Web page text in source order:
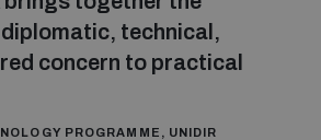
technical,
concern to practical
PROGRAMME, UNIDIR